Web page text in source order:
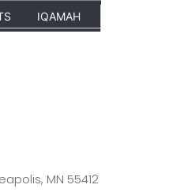
MN 55412